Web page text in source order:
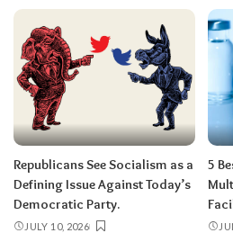
Republicans See Socialism as a
Defining Issue Against Today’s
Democratic Party.
JULY 10, 2026
5